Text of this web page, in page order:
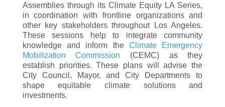
Assemblies through its Climate Equity LA Series,
in coordination with frontline organizations and
other key stakeholders throughout Los Angeles.
These sessions help to integrate community
knowledge and inform the Climate Emergency
Mobilization Commission (CEMC) as they
establish priorities. These plans will advise the
City Council, Mayor, and City Departments to
shape equitable climate solutions and
investments.